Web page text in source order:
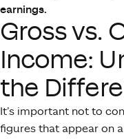
earnings.
Gross vs.
Income:
the
It’s important not to
figures that appear on